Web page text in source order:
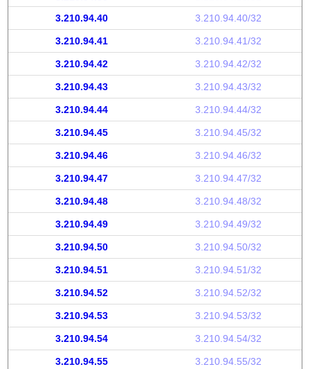
3.210.94.40 3.210.94.40/32
3.210.94.41 3.210.94.41/32
3.210.94.42 3.210.94.42/32
3.210.94.43 3.210.94.43/32
3.210.94.44 3.210.94.44/32
3.210.94.45 3.210.94.45/32
3.210.94.46 3.210.94.46/32
3.210.94.47 3.210.94.47/32
3.210.94.48 3.210.94.48/32
3.210.94.49 3.210.94.49/32
3.210.94.50 3.210.94.50/32
3.210.94.51 3.210.94.51/32
3.210.94.52 3.210.94.52/32
3.210.94.53 3.210.94.53/32
3.210.94.54 3.210.94.54/32
3.210.94.55 3.210.94.55/32